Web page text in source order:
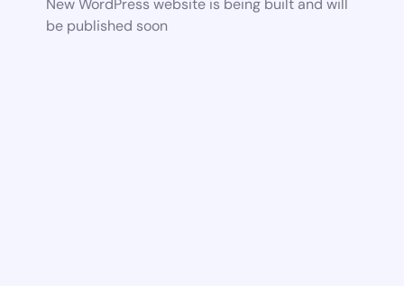
New WordPress website is being built and will
be published soon